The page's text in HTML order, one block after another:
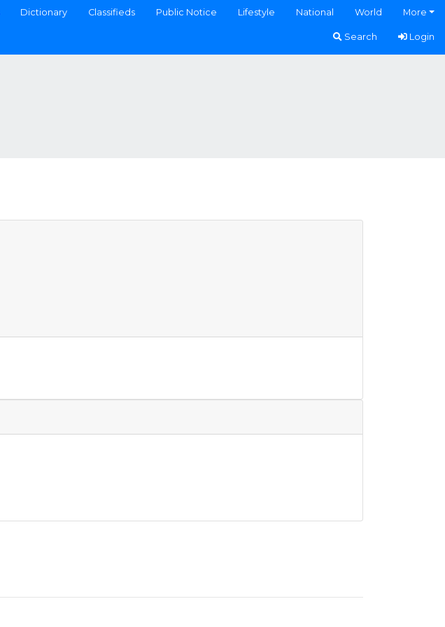
Dictionary Classifieds Public Notice Lifestyle National World More
Search Login